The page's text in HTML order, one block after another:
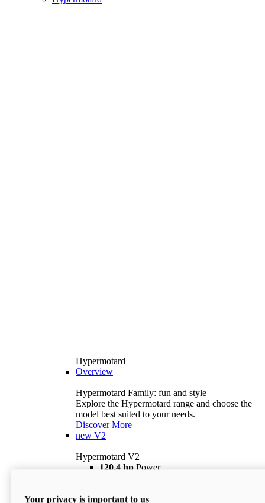
Hypermotard
Overview
Hypermotard Family: fun and style
Explore the Hypermotard range and choose the
model best suited to your needs.
Discover More
new V2
Hypermotard V2
120,4 hp Power
$18,895 i
Your privacy is important to us